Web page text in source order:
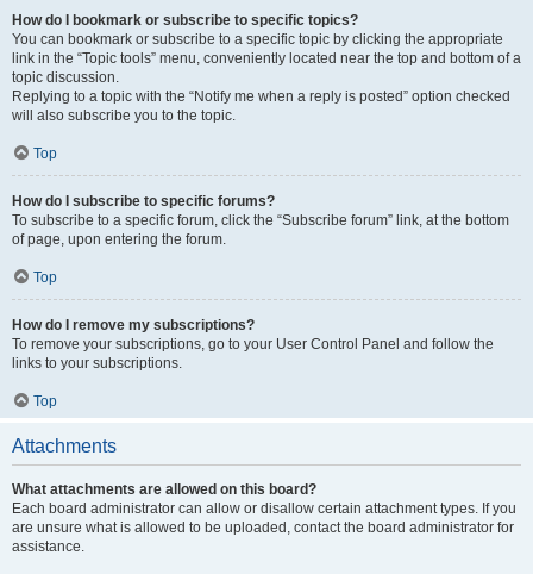
How do I bookmark or subscribe to specific topics?
You can bookmark or subscribe to a specific topic by clicking the appropriate
link in the “Topic tools” menu, conveniently located near the top and bottom of a
topic discussion.
Replying to a topic with the “Notify me when a reply is posted” option checked
will also subscribe you to the topic.
Top
How do I subscribe to specific forums?
To subscribe to a specific forum, click the “Subscribe forum” link, at the bottom
of page, upon entering the forum.
Top
How do I remove my subscriptions?
To remove your subscriptions, go to your User Control Panel and follow the
links to your subscriptions.
Top
Attachments
What attachments are allowed on this board?
Each board administrator can allow or disallow certain attachment types. If you
are unsure what is allowed to be uploaded, contact the board administrator for
assistance.